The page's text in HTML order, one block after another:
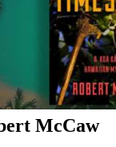
McCaw